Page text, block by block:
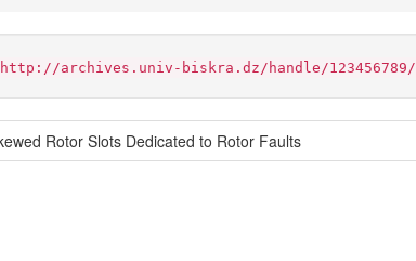
http://archives.univ-biskra.dz/handle/123456789/
Rotor Slots Dedicated to Rotor Faults